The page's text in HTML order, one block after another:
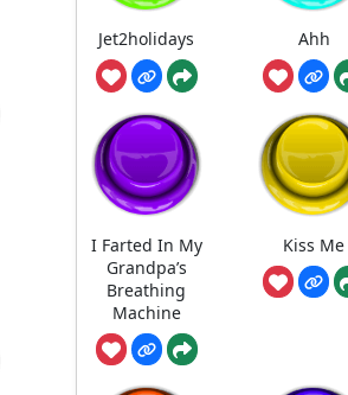
Jet2holidays Ahh
I Farted In My
Grandpa’s
Breathing
Machine
Kiss Me